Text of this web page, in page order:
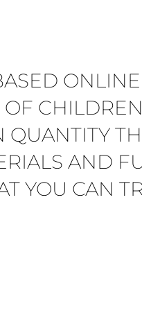
AND
YOU CAN